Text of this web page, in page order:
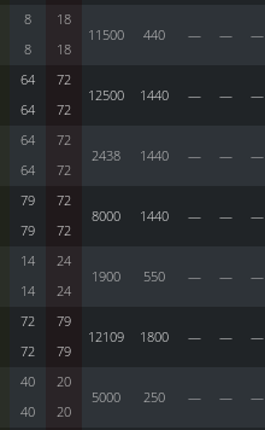
8
18
11500
440 — — —
8 18
64
72
12500
1440 — — —
64 72
64
72
2438
1440 — — —
64 72
79
72
8000
1440 — — —
79 72
14
24
1900
550 — — —
14 24
72
79
12109
1800 — — —
72 79
40
20
5000
250 — — —
40 20